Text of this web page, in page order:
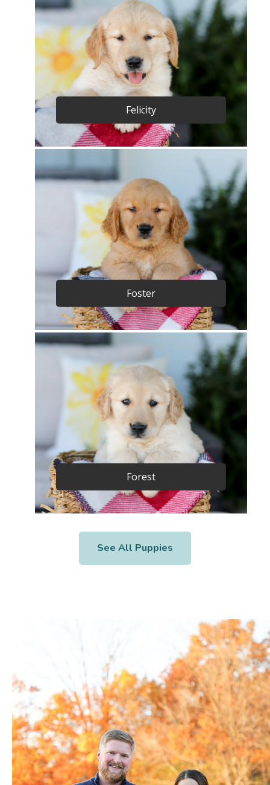
Felicity
Foster
Forest
See All Puppies